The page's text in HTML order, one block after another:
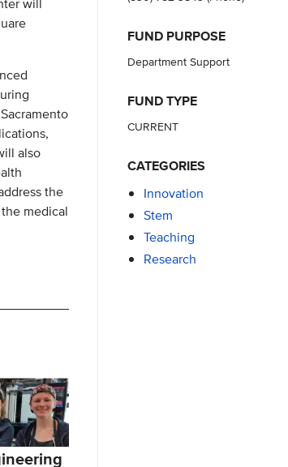
also
the
medical
FUND PURPOSE
Department Support
FUND TYPE
CURRENT
CATEGORIES
Innovation
Stem
Teaching
Research